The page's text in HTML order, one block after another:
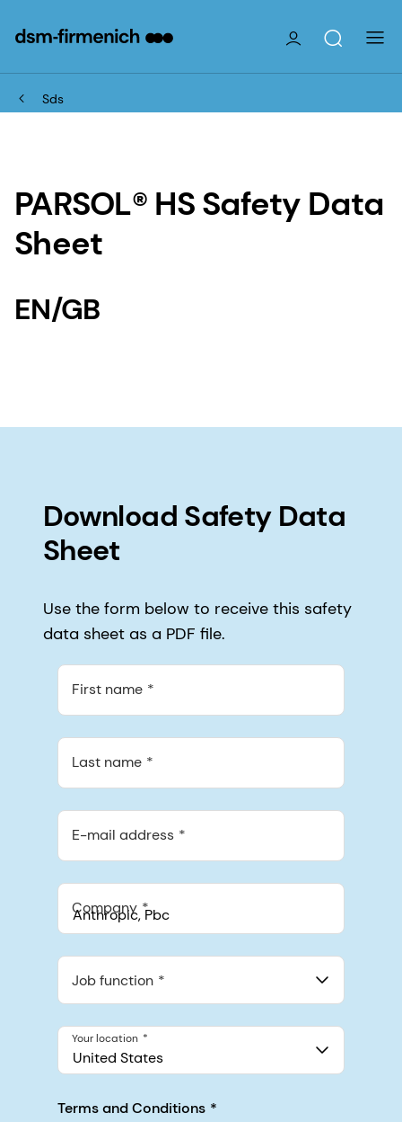
Sds
PARSOL® HS Safety Data
Sheet
EN/GB
Download Safety Data
Sheet
Use the form below to receive this safety
data sheet as a PDF file.
First name
Last name
E-mail address
Company
548 Market St Pmb 90375, San Francisco, California, US
Job function
United States
Your location
Terms and Conditions